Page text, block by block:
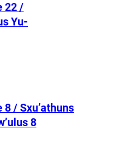
22 /
Yu-
/ Sxu’athuns
8